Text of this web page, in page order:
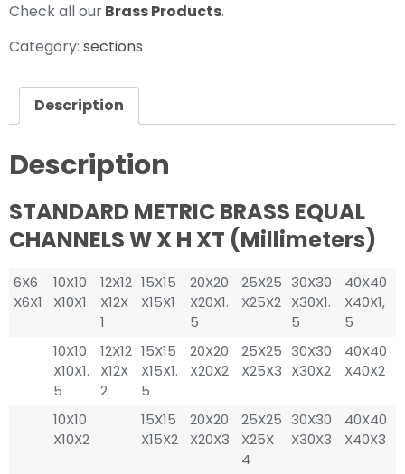
Check all ourBrass Products.
Category: sections
Description
Description
STANDARD METRIC BRASS EQUAL
CHANNELS W X H XT (millimeters)
6X6
X6X1
10X10
X10X1
12X12
X12X
1
15X15
X15X1
20X20
X20X1.
5
25X25
X25X2
30X30
X30X1.
5
40X40
X40X1,
5
10X10
X10X1.
5
12X12
X12X
2
15X15
X15X1.
5
20X20
X20X2
25X25
X25X3
30X30
X30X2
40X40
X40X2
10X10
X10X2
15X15
X15X2
20X20
X20X3
25X25
X25X
4
30X30
X30X3
40X40
X40X3